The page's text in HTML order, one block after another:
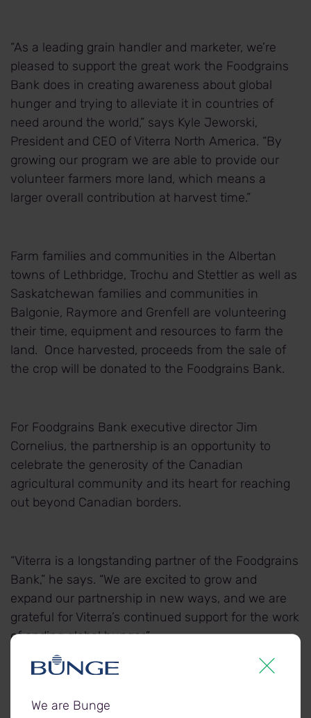
“As a leading grain handler and marketer, we’re
pleased to support the great work the Foodgrains
Bank does in creating awareness about global
hunger and trying to alleviate it in countries of
need around the world,” says Kyle Jeworski,
President and CEO of Viterra North America. “By
growing our program we are able to provide our
volunteer farmers more land, which means a
larger overall contribution at harvest time.”
Farm families and communities in the Albertan
towns of Lethbridge, Trochu and Stettler as well as
Saskatchewan families and communities in
Balgonie, Raymore and Grenfell are volunteering
their time, equipment and resources to farm the
land. Once harvested, proceeds from the sale of
the crop will be donated to the Foodgrains Bank.
For Foodgrains Bank executive director Jim
Cornelius, the partnership is an opportunity to
celebrate the generosity of the Canadian
agricultural community and its heart for reaching
out beyond Canadian borders.
“Viterra is a longstanding partner of the Foodgrains
Bank,” he says. “We are excited to grow and
expand our partnership in new ways, and we are
grateful for Viterra’s continued support for the work
of ending global hunger.”
provide the Foodgrains Bank with a donation of $5
We are Bunge